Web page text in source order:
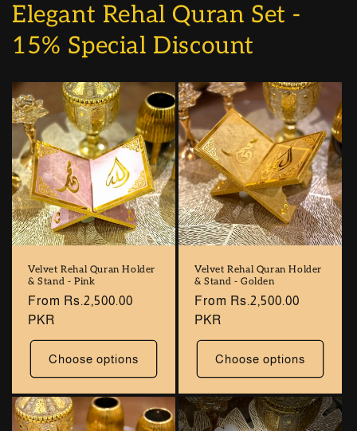
Elegant Rehal Quran Set -
15% Special Discount
Velvet Rehal Quran Holder
& Stand - Pink
Regular
price
From Rs.2,500.00
PKR
Choose options
Velvet Rehal Quran Holder
& Stand - Golden
Regular
price
From Rs.2,500.00
PKR
Choose options